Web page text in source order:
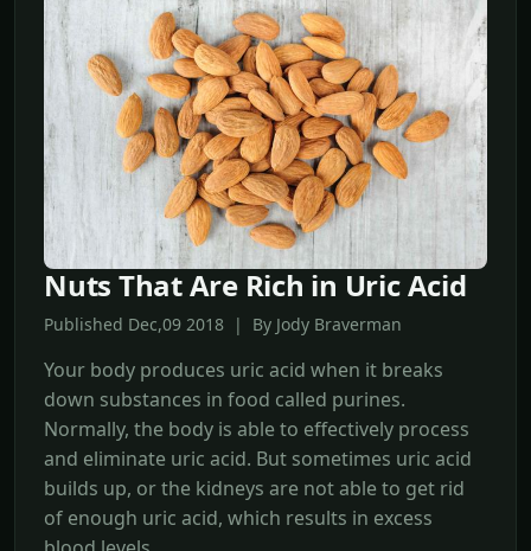
Nuts That Are Rich in Uric Acid
Published Dec,09 2018 | By Jody Braverman
Your body produces uric acid when it breaks
down substances in food called purines.
Normally, the body is able to effectively process
and eliminate uric acid. But sometimes uric acid
builds up, or the kidneys are not able to get rid
of enough uric acid, which results in excess